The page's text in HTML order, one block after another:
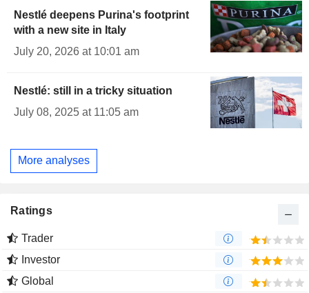
Nestlé deepens Purina's footprint
with a new site in Italy
July 20, 2026 at 10:01 am
Nestlé: still in a tricky situation
July 08, 2025 at 11:05 am
More analyses
Ratings
Trader
Investor
Global